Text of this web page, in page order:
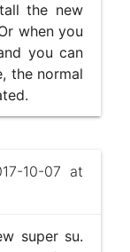
the new
when you
you can
the normal
10-07 at
super su.